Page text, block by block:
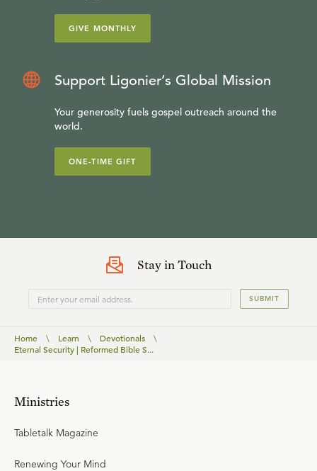
GIVE MONTHLY
Support Ligonier’s Global Mission
Your generosity fuels gospel outreach around the
world.
ONE-TIME GIFT
Stay in Touch
SUBMIT
Home \ Learn \ Devotionals
\
Eternal Security | Reformed Bible S...
Ministries
Tabletalk Magazine
Renewing Your Mind